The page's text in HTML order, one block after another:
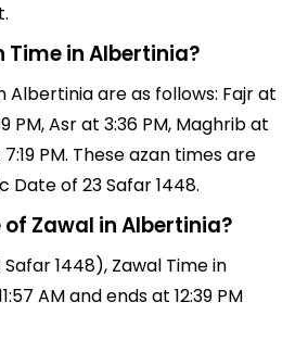
Time in Albertinia?
Albertinia are as follows: Fajr at
PM, Asr at 3:36 PM, Maghrib at
PM. These azan times are
Date of 23 Safar 1448.
Zawal in Albertinia?
1448), Zawal Time in
AM and ends at 12:39 PM